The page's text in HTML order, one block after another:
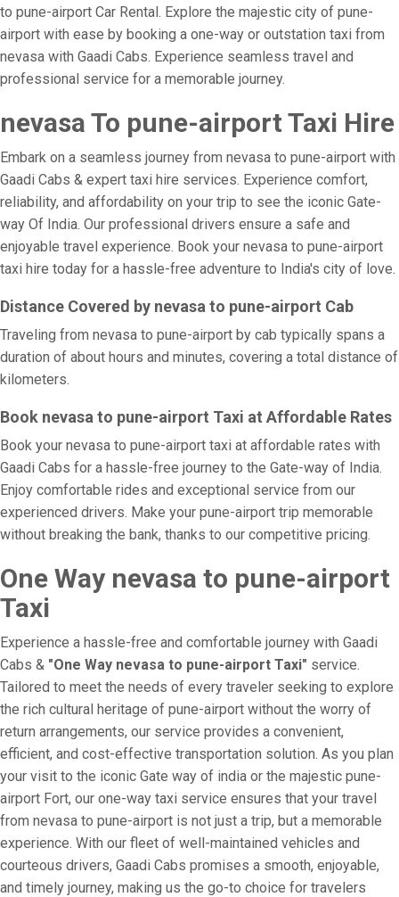
to pune-airport Car Rental. Explore the majestic city of pune-
airport with ease by booking a one-way or outstation taxi from
nevasa with Gaadi Cabs. Experience seamless travel and
professional service for a memorable journey.
nevasa To pune-airport Taxi Hire
Embark on a seamless journey from nevasa to pune-airport with
Gaadi Cabs & expert taxi hire services. Experience comfort,
reliability, and affordability on your trip to see the iconic Gate-
way Of India. Our professional drivers ensure a safe and
enjoyable travel experience. Book your nevasa to pune-airport
taxi hire today for a hassle-free adventure to India's city of love.
Distance Covered by nevasa to pune-airport Cab
Traveling from nevasa to pune-airport by cab typically spans a
duration of about hours and minutes, covering a total distance of
kilometers.
Book nevasa to pune-airport Taxi at Affordable Rates
Book your nevasa to pune-airport taxi at affordable rates with
Gaadi Cabs for a hassle-free journey to the Gate-way of India.
Enjoy comfortable rides and exceptional service from our
experienced drivers. Make your pune-airport trip memorable
without breaking the bank, thanks to our competitive pricing.
One Way nevasa to pune-airport
Taxi
Experience a hassle-free and comfortable journey with Gaadi
Cabs & "One Way nevasa to pune-airport Taxi" service.
Tailored to meet the needs of every traveler seeking to explore
the rich cultural heritage of pune-airport without the worry of
return arrangements, our service provides a convenient,
efficient, and cost-effective transportation solution. As you plan
your visit to the iconic Gate way of india or the majestic pune-
airport Fort, our one-way taxi service ensures that your travel
from nevasa to pune-airport is not just a trip, but a memorable
experience. With our fleet of well-maintained vehicles and
courteous drivers, Gaadi Cabs promises a smooth, enjoyable,
and timely journey, making us the go-to choice for travelers